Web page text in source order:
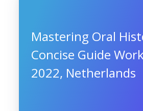
Mastering Oral
Concise Guide
2022, Netherlands